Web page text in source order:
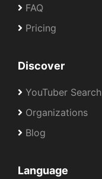
FAQ
Pricing
Discover
YouTuber Search
Organizations
Blog
Language